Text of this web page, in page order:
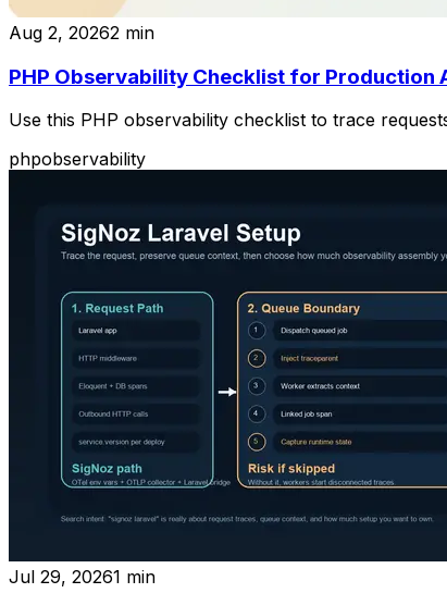
Aug 2, 20262 min
PHP Observability Checklist for Production
Use this PHP observability checklist to trace
phpobservability
Jul 29, 20261 min